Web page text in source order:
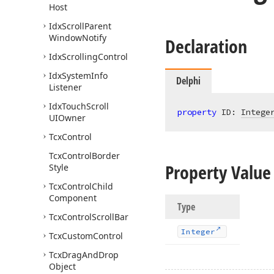
Host
IdxScrollParent
WindowNotify
IdxScrollingControl
IdxSystemInfo
Listener
IdxTouchScroll
UIOwner
TcxControl
TcxControlBorder
Style
TcxControlChild
Component
TcxControlScrollBar
TcxCustomControl
TcxDragAndDrop
Object
Declaration
Delphi
property ID:
Property Value
Type
Integer